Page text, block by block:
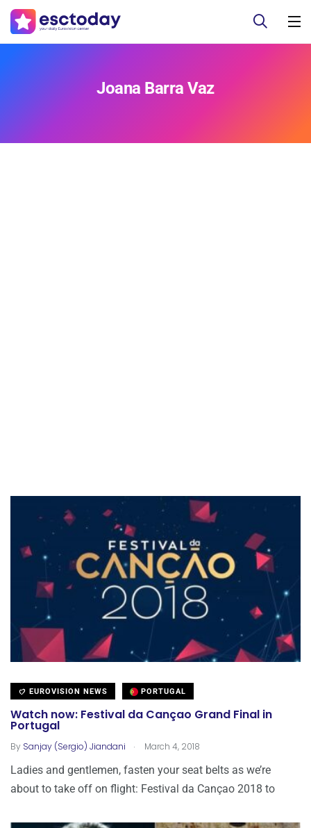
Joana Barra Vaz
EUROVISION NEWS PORTUGAL
Watch now: Festival da Cançao Grand Final in
Portugal
By Sanjay (Sergio) Jiandani . March 4, 2018
Ladies and gentlemen, fasten your seat belts as we’re
about to take off on flight: Festival da Cançao 2018 to